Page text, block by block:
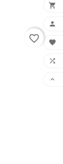
favorite_border




